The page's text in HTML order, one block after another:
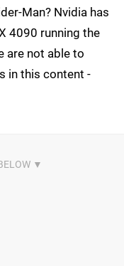
Man? Nvidia has
4090 running the
are not able to
in this content -